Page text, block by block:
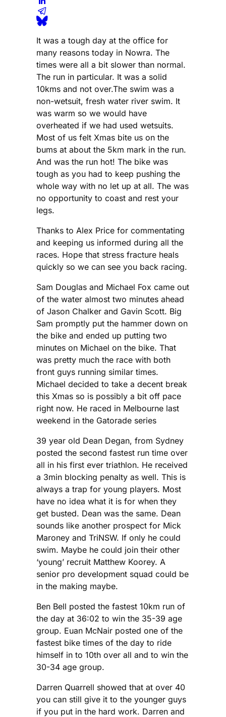
It was a tough day at the office for
many reasons today in Nowra. The
times were all a bit slower than normal.
The run in particular. It was a solid
10kms and not over.The swim was a
non-wetsuit, fresh water river swim. It
was warm so we would have
overheated if we had used wetsuits.
Most of us felt Xmas bite us on the
bums at about the 5km mark in the run.
And was the run hot! The bike was
tough as you had to keep pushing the
whole way with no let up at all. The was
no opportunity to coast and rest your
legs.
Thanks to Alex Price for commentating
and keeping us informed during all the
races. Hope that stress fracture heals
quickly so we can see you back racing.
Sam Douglas and Michael Fox came out
of the water almost two minutes ahead
of Jason Chalker and Gavin Scott. Big
Sam promptly put the hammer down on
the bike and ended up putting two
minutes on Michael on the bike. That
was pretty much the race with both
front guys running similar times.
Michael decided to take a decent break
this Xmas so is possibly a bit off pace
right now. He raced in Melbourne last
weekend in the Gatorade series
39 year old Dean Degan, from Sydney
posted the second fastest run time over
all in his first ever triathlon. He received
a 3min blocking penalty as well. This is
always a trap for young players. Most
have no idea what it is for when they
get busted. Dean was the same. Dean
sounds like another prospect for Mick
Maroney and TriNSW. If only he could
swim. Maybe he could join their other
‘young’ recruit Matthew Koorey. A
senior pro development squad could be
in the making maybe.
Ben Bell posted the fastest 10km run of
the day at 36:02 to win the 35-39 age
group. Euan McNair posted one of the
fastest bike times of the day to ride
himself in to 10th over all and to win the
30-34 age group.
Darren Quarrell showed that at over 40
you can still give it to the younger guys
if you put in the hard work. Darren and